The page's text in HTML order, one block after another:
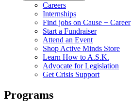
Careers
Internships
Find jobs on Cause + Career
Start a Fundraiser
Attend an Event
Shop Active Minds Store
Learn How to A.S.K.
Advocate for Legislation
Get Crisis Support
Programs